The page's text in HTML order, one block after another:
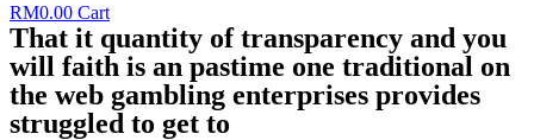
RM0.00 Cart
That it quantity of transparency and you
will faith is an pastime one traditional on
the web gambling enterprises provides
struggled to get to